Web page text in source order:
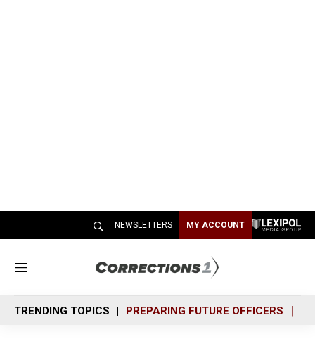
NEWSLETTERS MY ACCOUNT
M
n
u
TRENDING TOPICS PREPARING FUTURE OFFICERS